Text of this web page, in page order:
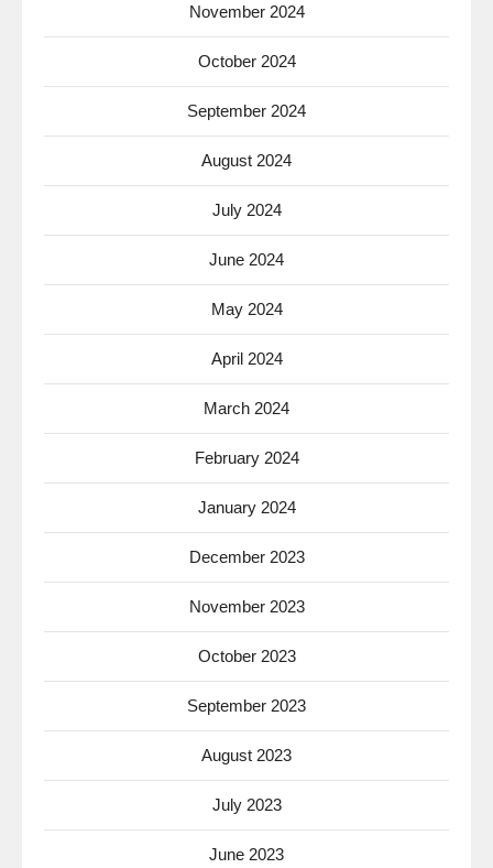
November 2024
October 2024
September 2024
August 2024
July 2024
June 2024
May 2024
April 2024
March 2024
February 2024
January 2024
December 2023
November 2023
October 2023
September 2023
August 2023
July 2023
June 2023